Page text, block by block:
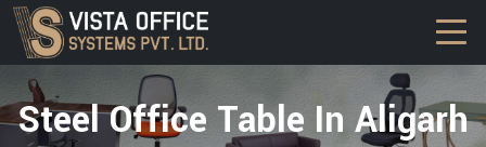
Steel Office Table In Aligarh